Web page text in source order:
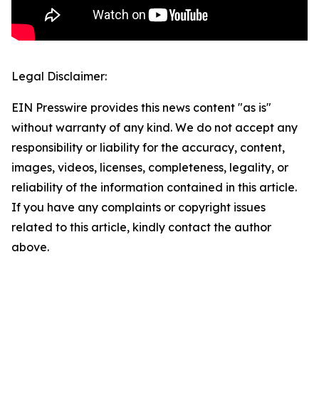
Legal Disclaimer:
EIN Presswire provides this news content "as is"
without warranty of any kind. We do not accept any
responsibility or liability for the accuracy, content,
images, videos, licenses, completeness, legality, or
reliability of the information contained in this article.
If you have any complaints or copyright issues
related to this article, kindly contact the author
above.